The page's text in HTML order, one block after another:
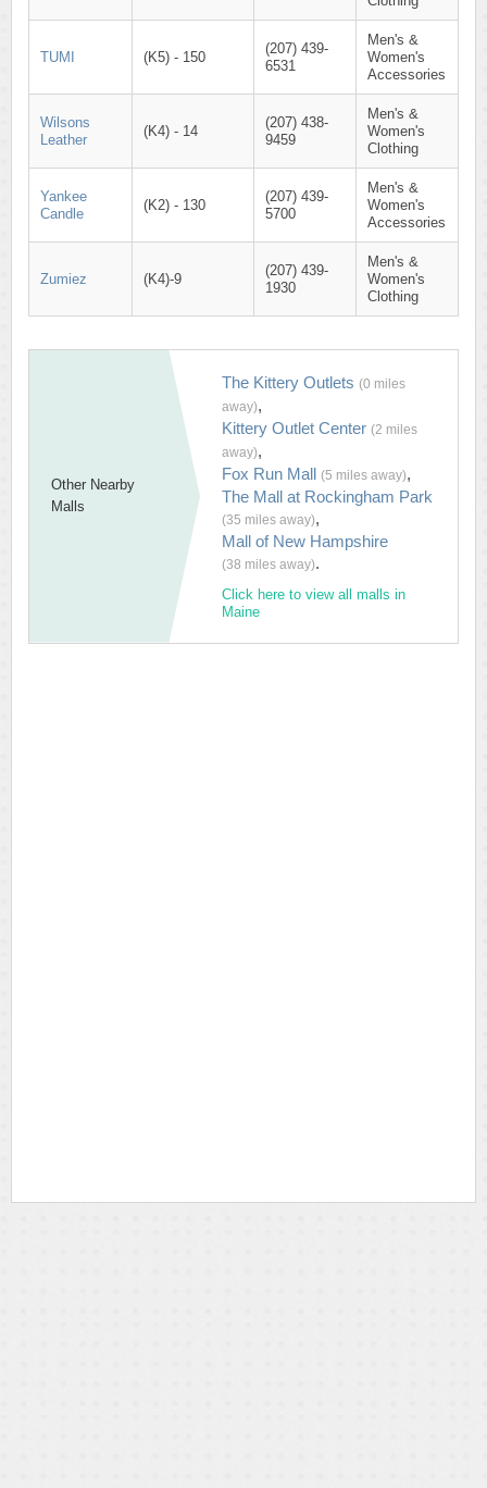
TUMI (K5) - 150
(207) 439-
6531
Men's &
Women's
Accessories
Wilsons
Leather
(K4) - 14
(207) 438-
9459
Men's &
Women's
Clothing
Yankee
Candle
(K2) - 130
(207) 439-
5700
Men's &
Women's
Accessories
Zumiez (K4)-9
(207) 439-
1930
Men's &
Women's
Clothing
Other Nearby
Malls
The Kittery Outlets (0 miles
away),
Kittery Outlet Center (2 miles
away),
Fox Run Mall (5 miles away),
The Mall at Rockingham Park
(35 miles away),
Mall of New Hampshire
(38 miles away).
Click here to view all malls in
Maine